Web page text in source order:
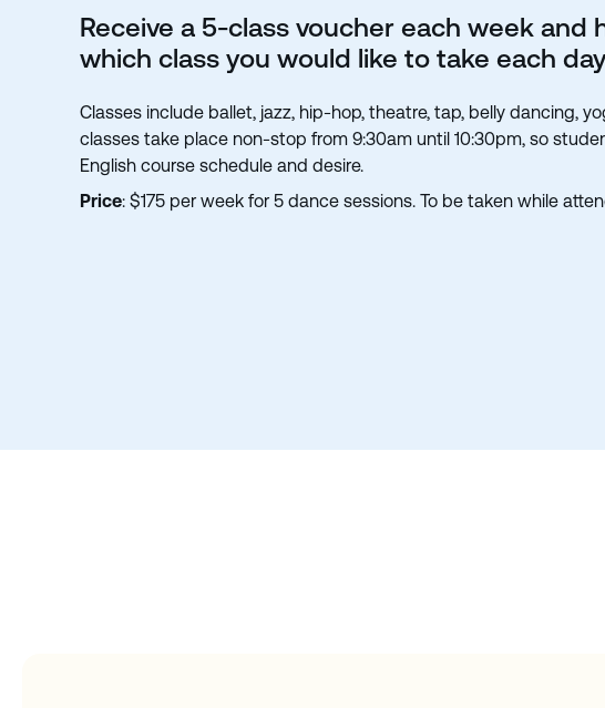
Receive a 5-class voucher each week
which class you would like to take each
Classes include ballet, jazz, hip-hop, theatre, tap, belly dancing,
classes take place non-stop from 9:30am until 10:30pm, so
English course schedule and desire.
Price: $175 per week for 5 dance sessions. To be taken while